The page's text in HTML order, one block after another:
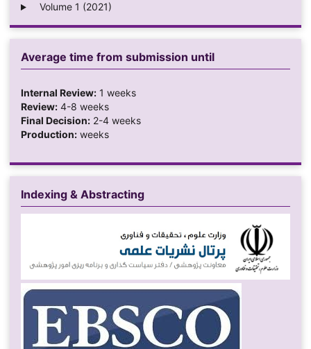
Volume 1 (2021)
Average time from submission until
Internal Review:1 weeks
Review:4-8 weeks
Final Decision:2-4 weeks
Production:weeks
Indexing & Abstracting